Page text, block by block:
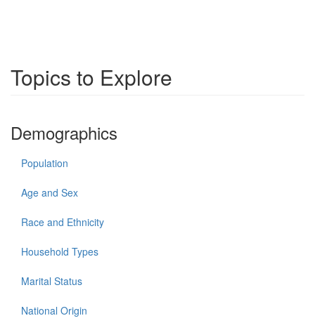
Topics to Explore
Demographics
Population
Age and Sex
Race and Ethnicity
Household Types
Marital Status
National Origin